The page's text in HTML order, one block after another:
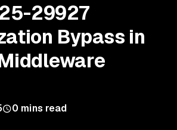
29927
Bypass in
0 mins read